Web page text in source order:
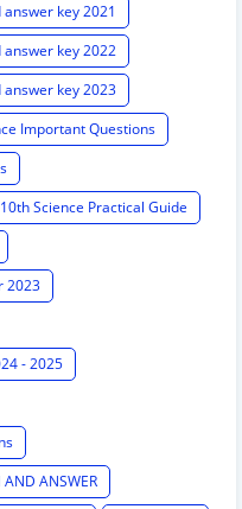
key 2021
answer key 2022
answer key 2023
Important Questions
10th Science Practical Guide
2023
- 2025
AND ANSWER